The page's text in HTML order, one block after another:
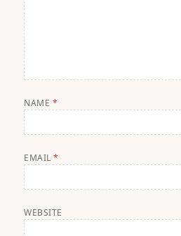
NAME *
EMAIL*
WEBSITE